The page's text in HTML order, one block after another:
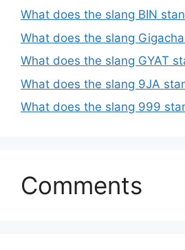
What does the slang BIN
What does the slang
What does the slang GYAT
What does the slang 9JA
What does the slang 999
Comments